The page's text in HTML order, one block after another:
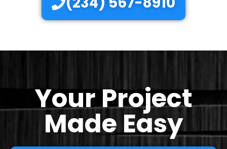
Your Project
Made Easy